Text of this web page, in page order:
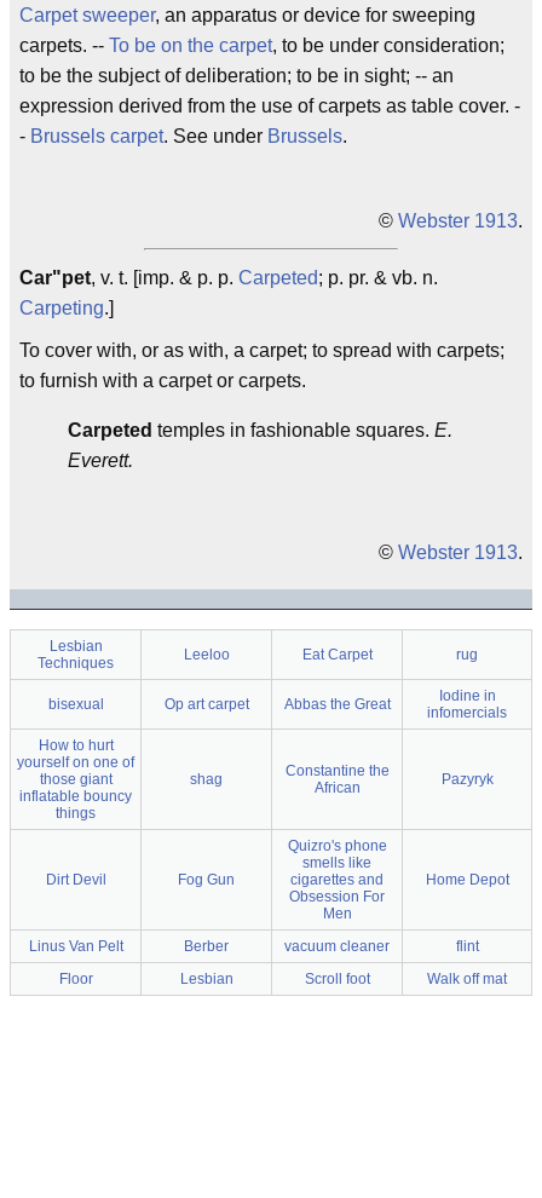
Carpet sweeper, an apparatus or device for sweeping
carpets. -- To be on the carpet, to be under consideration;
to be the subject of deliberation; to be in sight; -- an
expression derived from the use of carpets as table cover. -
- Brussels carpet. See under Brussels.
© Webster 1913.
Car"pet, v. t. [imp. & p. p. Carpeted; p. pr. & vb. n.
Carpeting.]
To cover with, or as with, a carpet; to spread with carpets;
to furnish with a carpet or carpets.
Carpeted temples in fashionable squares. E.
Everett.
© Webster 1913.
Lesbian
Techniques
Leeloo Eat Carpet rug
bisexual Op art carpet Abbas the Great
Iodine in
infomercials
How to hurt
yourself on one of
those giant
inflatable bouncy
things
shag
Constantine the
African
Pazyryk
Dirt Devil Fog Gun
Quizro's phone
smells like
cigarettes and
Obsession For
Men
Home Depot
Linus Van Pelt Berber vacuum cleaner
flint
Floor
Lesbian Scroll foot Walk off mat